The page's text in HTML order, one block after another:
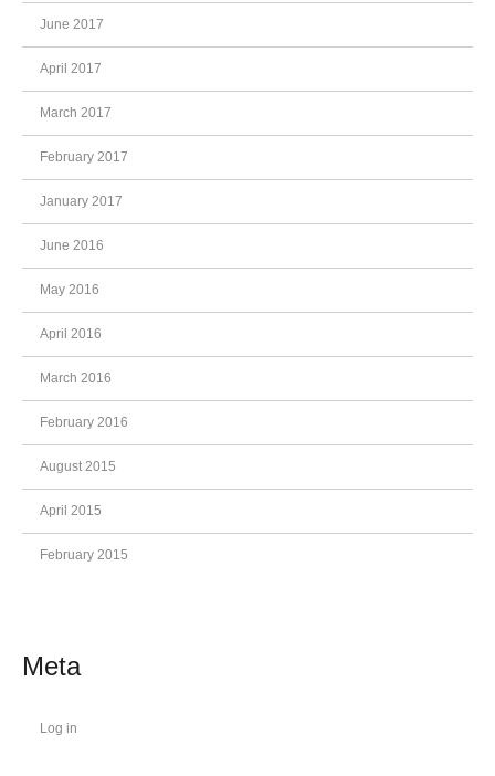
June 2017
April 2017
March 2017
February 2017
January 2017
June 2016
May 2016
April 2016
March 2016
February 2016
August 2015
April 2015
February 2015
Meta
Log in